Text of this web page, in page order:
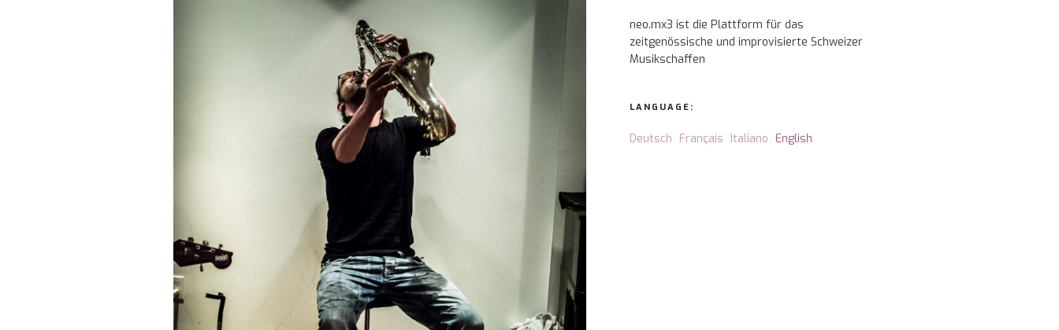
neo.mx3 ist die Plattform für das
zeitgenössische und improvisierte Schweizer
Musikschaffen
LANGUAGE:
Deutsch Français Italiano English